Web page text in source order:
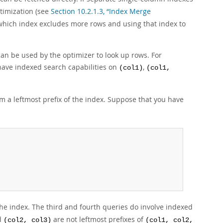
(see Section 10.2.1.3, “Index Merge
index excludes more rows and using that index to
be used by the optimizer to look up rows. For
indexed search capabilities on (col1) , (col1,
a leftmost prefix of the index. Suppose that you have
index. The third and fourth queries do involve indexed
(col2, col3) are not leftmost prefixes of (col1, col2,